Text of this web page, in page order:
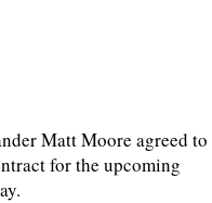
Matt Moore agreed to
for the upcoming